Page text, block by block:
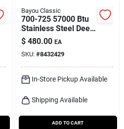
Bayou Classic
700-725 57000 Btu
Stainless Steel Deep
Fryer 2.5 Gallon
$ 480.00 EA
SKU: #8432429
In-Store Pickup Available
Shipping Available
ADD TO CART